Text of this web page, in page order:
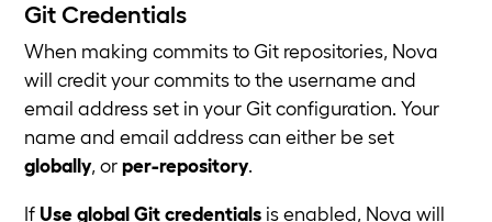
Git Credentials
When making commits to Git repositories, Nova
will credit your commits to the username and
email address set in your Git configuration. Your
name and email address can either be set
globally, orper-repository.
If Use global Git credentials is enabled, Nova will